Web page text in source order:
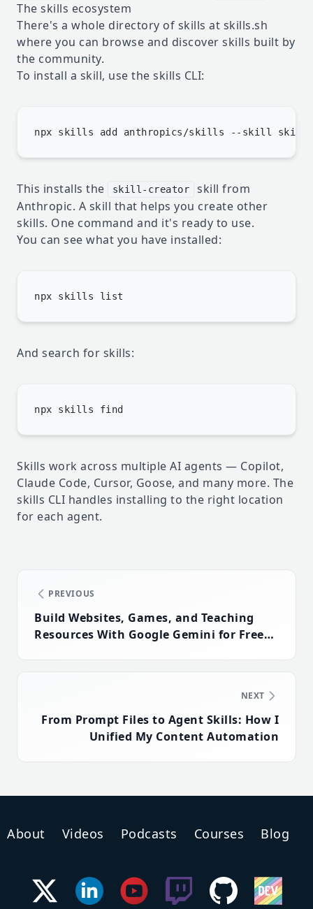
The skills ecosystem
There's a whole directory of skills at skills.sh
where you can browse and discover skills built by
the community.
To install a skill, use the skills CLI:
This installs the skill-creator
skill from
Anthropic. A skill that helps you create other
skills. One command and it's ready to use.
You can see what you have installed:
And search for skills:
Skills work across multiple AI agents — Copilot,
Claude Code, Cursor, Goose, and many more. The
skills CLI handles installing to the right location
for each agent.
PREVIOUS
Build Websites, Games, and Teaching
Resources With Google Gemini for Free
NEXT
From Prompt Files to Agent Skills: How I
Unified My Content Automation
About Videos Podcasts Courses Blog